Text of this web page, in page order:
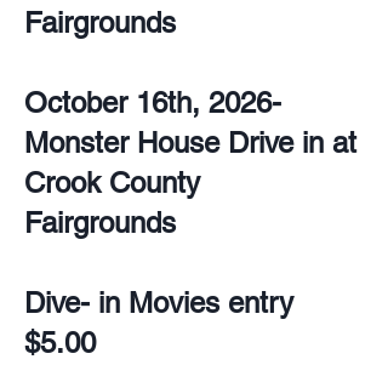
Fairgrounds
October 16th, 2026-
Monster House Drive in at
Crook County
Fairgrounds
Dive- in Movies entry
$5.00